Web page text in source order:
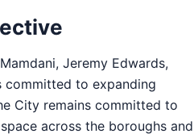
Jeremy Edwards,
to expanding
City remains committed to
across the boroughs and